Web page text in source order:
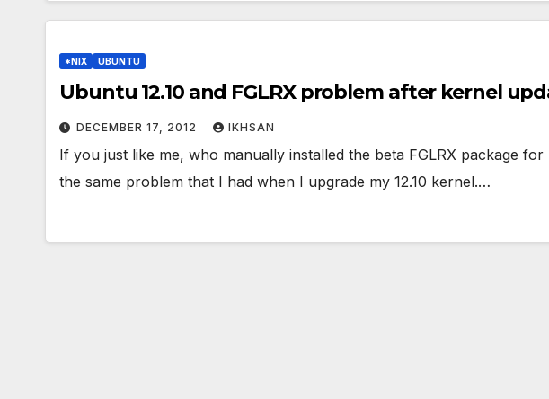
*NIX UBUNTU
Ubuntu 12.10 and FGLRX problem after kernel
DECEMBER 17, 2012 IKHSAN
If you just like me, who manually installed the beta FGLRX package
the same problem that I had when I upgrade my 12.10 kernel.…